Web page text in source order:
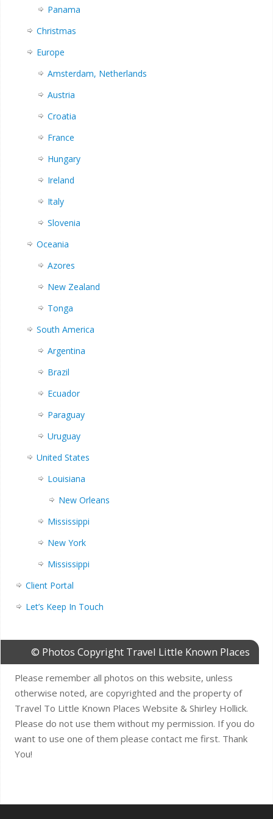
Panama
Christmas
Europe
Amsterdam, Netherlands
Austria
Croatia
France
Hungary
Ireland
Italy
Slovenia
Oceania
Azores
New Zealand
Tonga
South America
Argentina
Brazil
Ecuador
Paraguay
Uruguay
United States
Louisiana
New Orleans
Mississippi
New York
Mississippi
Client Portal
Let’s Keep In Touch
© Photos Copyright Travel Little Known Places
Please remember all photos on this website, unless
otherwise noted, are copyrighted and the property of
Travel To Little Known Places Website & Shirley Hollick.
Please do not use them without my permission. If you do
want to use one of them please contact me first. Thank
You!